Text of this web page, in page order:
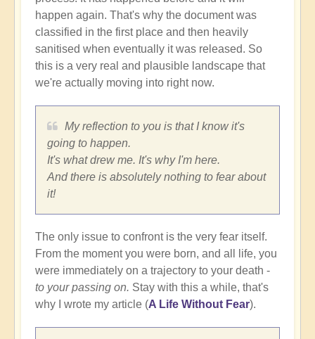
happen again. That's why the document was
classified in the first place and then heavily
sanitised when eventually it was released. So
this is a very real and plausible landscape that
we're actually moving into right now.
My reflection to you is that I know it's
going to happen.
It's what drew me. It's why I'm here.
And there is absolutely nothing to fear about
it!
The only issue to confront is the very fear itself.
From the moment you were born, and all life, you
were immediately on a trajectory to your death -
to your passing on. Stay with this a while, that's
why I wrote my article (A Life Without Fear).